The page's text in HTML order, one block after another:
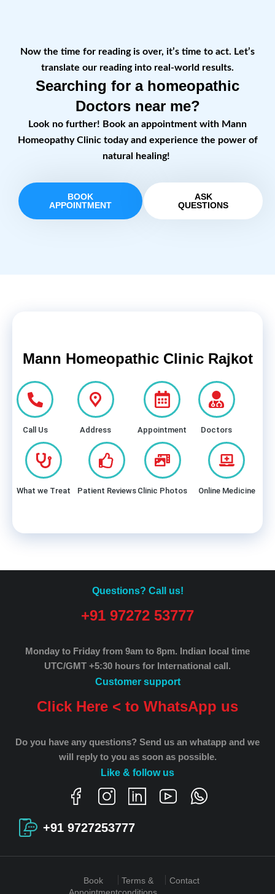
Now the time for reading is over, it’s time to act. Let’s
translate our reading into real-world results.
Searching for a homeopathic
Doctors near me?
Look no further! Book an appointment with Mann
Homeopathy Clinic today and experience the power of
natural healing!
BOOK
APPOINTMENT
ASK
QUESTIONS
Mann Homeopathic Clinic Rajkot
Call Us Address Appointment Doctors
What we Treat Patient Reviews Clinic Photos Online Medicine
Questions? Call us!
+91 97272 53777
Monday to Friday from 9am to 8pm. Indian local time
UTC/GMT +5:30 hours for International call.
Customer support
Click Here < to WhatsApp us
Do you have any questions? Send us an whatapp and we
will reply to you as soon as possible.
Like & follow us
+91 9727253777
Book
Terms &
Contact